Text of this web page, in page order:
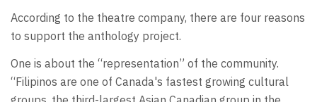
According to the theatre company, there are four reasons
to support the anthology project.
One is about the “representation” of the community.
“Filipinos are one of Canada's fastest growing cultural